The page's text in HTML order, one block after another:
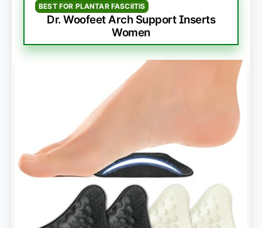
BEST FOR PLANTAR FASCIITIS
Dr. Woofeet Arch Support Inserts
Women